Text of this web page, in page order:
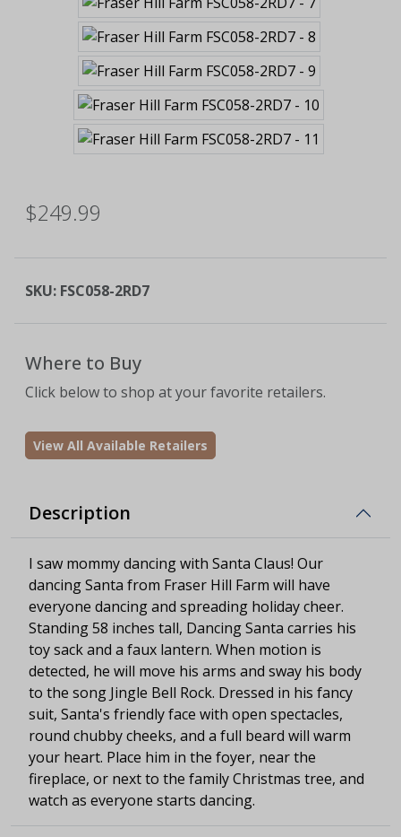
$249.99
SKU: FSC058-2RD7
Where to Buy
Click below to shop at your favorite retailers.
View All Available Retailers
Description
I saw mommy dancing with Santa Claus! Our
dancing Santa from Fraser Hill Farm will have
everyone dancing and spreading holiday cheer.
Standing 58 inches tall, Dancing Santa carries his
toy sack and a faux lantern. When motion is
detected, he will move his arms and sway his body
to the song Jingle Bell Rock. Dressed in his fancy
suit, Santa's friendly face with open spectacles,
round chubby cheeks, and a full beard will warm
your heart. Place him in the foyer, near the
fireplace, or next to the family Christmas tree, and
watch as everyone starts dancing.